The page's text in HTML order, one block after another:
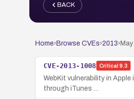
BACK
Home› Browse CVEs›2013› May
CVE-2013-1008 Critical 9.3
WebKit vulnerability in
through iTunes …